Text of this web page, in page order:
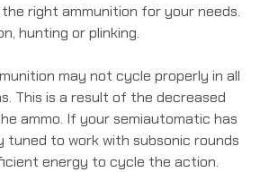
right ammunition for your needs.
hunting or plinking.
may not cycle properly in all
This is a result of the decreased
ammo. If your semiautomatic has
tuned to work with subsonic rounds
energy to cycle the action.